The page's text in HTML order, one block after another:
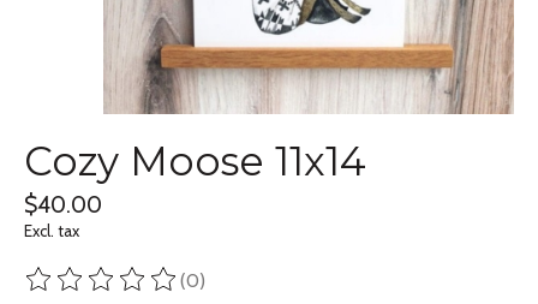
Cozy Moose 11x14
$40.00
Excl. tax
The rating of this product is
(0)